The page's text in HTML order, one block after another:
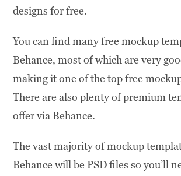
designs for free.
You can find many free mockup
Behance, most of which are very
making it one of the top free
There are also plenty of premium
offer via Behance.
The vast majority of mockup
Behance will be PSD files so you’ll